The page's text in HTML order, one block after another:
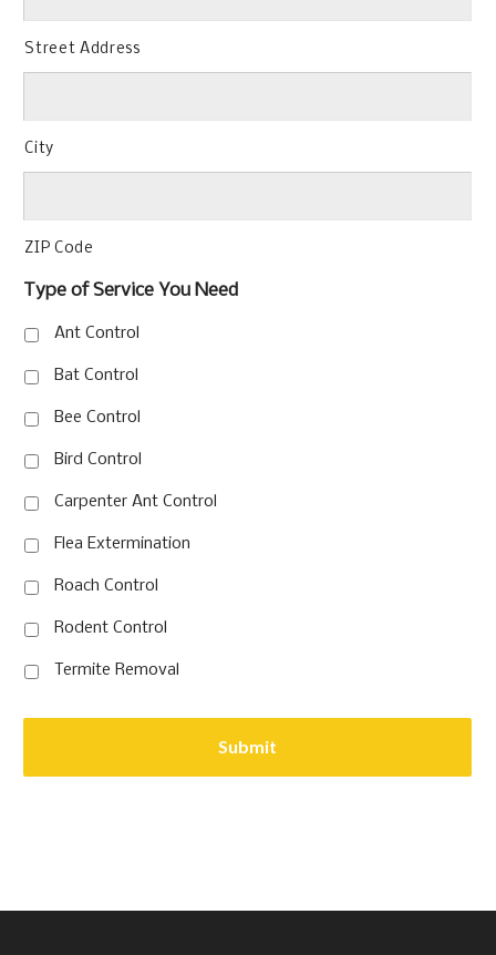
Street Address
City
ZIP Code
Type of Service You Need
Ant Control
Bat Control
Bee Control
Bird Control
Carpenter Ant Control
Flea Extermination
Roach Control
Rodent Control
Termite Removal